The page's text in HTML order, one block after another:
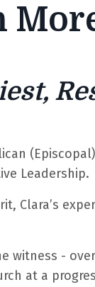
Leadership.
Clara’s
witness -
at a